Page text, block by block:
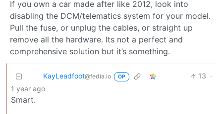
If you own a car made after like 2012, look into
disabling the DCM/telematics system for your model.
Pull the fuse, or unplug the cables, or straight up
remove all the hardware. Its not a perfect and
comprehensive solution but it’s something.
KayLeadfoot@fedia.io OP 13 ·
1 year ago
Smart.